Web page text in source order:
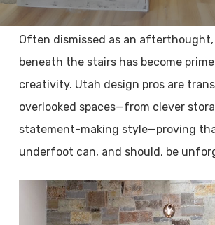
Often dismissed as an
beneath the stairs has become
creativity. Utah design pros are
overlooked spaces—from clever
statement-making style—proving
underfoot can, and should, be